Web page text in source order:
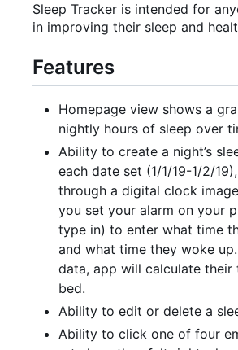
Sleep Tracker is intended for
in improving their sleep and
Features
Homepage view shows a
nightly hours of sleep over
Ability to create a night’s
each date set (1/1/19-1/2/
through a digital clock
you set your alarm on your
type in) to enter what time
and what time they woke
data, app will calculate their
bed.
Ability to edit or delete a
Ability to click one of four